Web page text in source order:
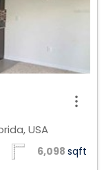
USA
6,098 sqft